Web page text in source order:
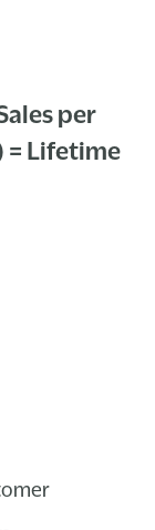
per
= Lifetime